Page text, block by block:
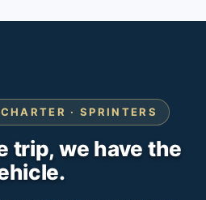
· SPRINTERS
trip, we have the